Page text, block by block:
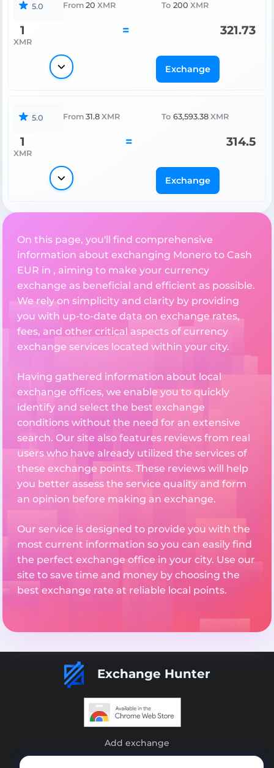
5.0 From 20 XMR To 200 XMR
1
XMR
= 321.73
Exchange
5.0 From 31.8 XMR To 63,593.38 XMR
1
XMR
= 314.5
Exchange
On this page, you'll find comprehensive
information about exchanging Monero to Cash
EUR in , aiming to make your currency
exchange as beneficial and efficient as possible.
We rely on simplicity and clarity by providing
you with up-to-date data on exchange rates,
fees, and other critical aspects of currency
exchange services located within your city.
Having gathered information about local
exchange offices, we enable you to quickly
identify and select the best exchange
conditions without the need for an extensive
search. Our site also features reviews from real
users who have already utilized the services of
these exchange points. These reviews will help
you better assess the service quality and form
an opinion before making an exchange.
Our service is designed to provide you with the
most current information so you can easily find
the perfect exchange office in your city. Use our
site to save time and money by choosing the
best exchange rate at reliable local points.
Exchange Hunter
Add exchange